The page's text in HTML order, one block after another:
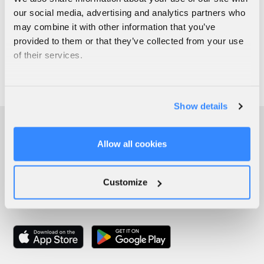
our social media, advertising and analytics partners who
may combine it with other information that you’ve
provided to them or that they’ve collected from your use
of their services.
Show details
Allow all cookies
Customize